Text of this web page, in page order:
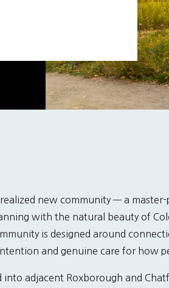
new community — a
with the natural beauty of
is designed around
and genuine care for how
adjacent Roxborough and